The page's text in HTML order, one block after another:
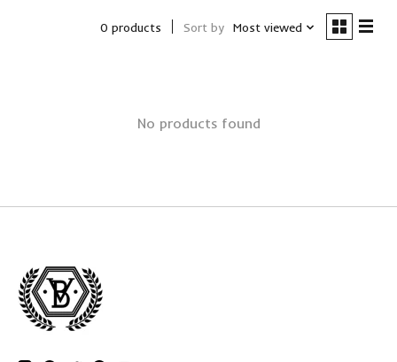
0 products Sort by Most viewed
No products found